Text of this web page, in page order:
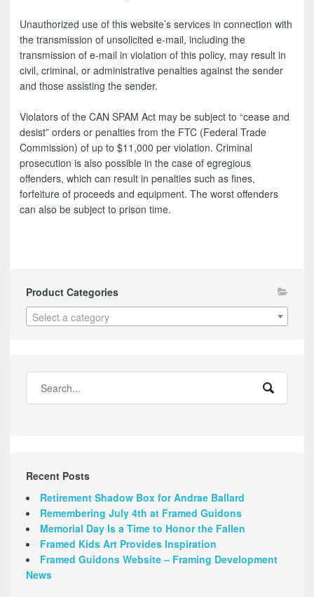
Unauthorized use of this website’s services in connection with
the transmission of unsolicited e-mail, including the
transmission of e-mail in violation of this policy, may result in
civil, criminal, or administrative penalties against the sender
and those assisting the sender.
Violators of the CAN SPAM Act may be subject to “cease and
desist” orders or penalties from the FTC (Federal Trade
Commission) of up to $11,000 per violation. Criminal
prosecution is also possible in the case of egregious
offenders, which can result in penalties such as fines,
forfeiture of proceeds and equipment. The worst offenders
can also be subject to prison time.
Product Categories
Select a category
Recent Posts
Retirement Shadow Box for Andrae Ballard
Remembering July 4th at Framed Guidons
Memorial Day Is a Time to Honor the Fallen
Framed Kids Art Provides Inspiration
Framed Guidons Website – Framing Development
News